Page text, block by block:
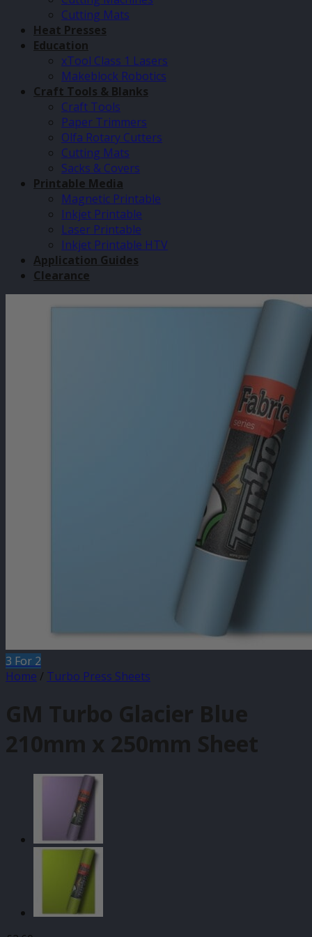
Cutting Mats
Heat Presses
Education
xTool Class 1 Lasers
Makeblock Robotics
Craft Tools & Blanks
Craft Tools
Paper Trimmers
Olfa Rotary Cutters
Cutting Mats
Sacks & Covers
Printable Media
Magnetic Printable
Inkjet Printable
Laser Printable
Inkjet Printable HTV
Application Guides
Clearance
3 For 2
Home / Turbo Press Sheets
GM Turbo Glacier Blue
210mm x 250mm Sheet